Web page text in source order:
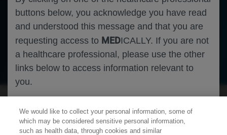
buttons below, you acknowledge you have read
and understood this message and that you are
requesting access to MEDICALLY. If you are not
a healthcare professional, please use the other
links below to access information relevant to
you.
Cookies
Neuroscience Spinal Muscular Atrophy
We would like to collect your personal information, some of
which may be considered sensitive personal information,
such as health data, through cookies and similar